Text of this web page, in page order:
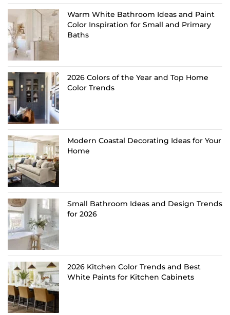
Warm White Bathroom Ideas and Paint
Color Inspiration for Small and Primary
Baths
2026 Colors of the Year and Top Home
Color Trends
Modern Coastal Decorating Ideas for Your
Home
Small Bathroom Ideas and Design Trends
for 2026
2026 Kitchen Color Trends and Best
White Paints for Kitchen Cabinets